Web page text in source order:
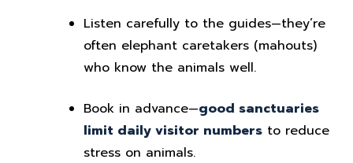
Listen carefully to the guides—they’re
often elephant caretakers (mahouts)
who know the animals well.
Book in advance—good sanctuaries
limit daily visitor numbers to reduce
stress on animals.